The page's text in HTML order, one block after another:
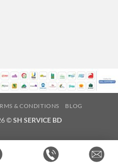
& CONDITIONS BLOG
©SH SERVICE BD